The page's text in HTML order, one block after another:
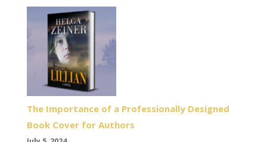
The Importance of a Professionally Designed
Book Cover for Authors